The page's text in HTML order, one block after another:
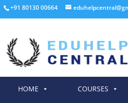
+91 80130 00664
HOME COURSES